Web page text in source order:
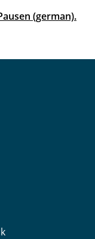
(german).